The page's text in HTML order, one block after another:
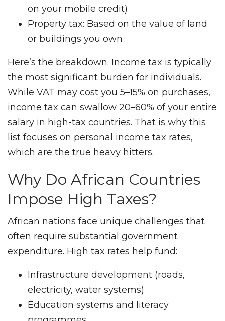
on your mobile credit)
Property tax: Based on the value of land
or buildings you own
Here’s the breakdown. Income tax is typically
the most significant burden for individuals.
While VAT may cost you 5–15% on purchases,
income tax can swallow 20–60% of your entire
salary in high-tax countries. That is why this
list focuses on personal income tax rates,
which are the true heavy hitters.
Why Do African Countries
Impose High Taxes?
African nations face unique challenges that
often require substantial government
expenditure. High tax rates help fund:
Infrastructure development (roads,
electricity, water systems)
Education systems and literacy